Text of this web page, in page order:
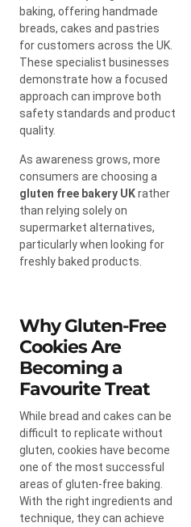
baking, offering handmade
breads, cakes and pastries
for customers across the UK.
These specialist businesses
demonstrate how a focused
approach can improve both
safety standards and product
quality.
As awareness grows, more
consumers are choosing a
gluten free bakery UKrather
than relying solely on
supermarket alternatives,
particularly when looking for
freshly baked products.
Why Gluten-Free
Cookies Are
Becoming a
Favourite Treat
While bread and cakes can be
difficult to replicate without
gluten, cookies have become
one of the most successful
areas of gluten-free baking.
With the right ingredients and
technique, they can achieve